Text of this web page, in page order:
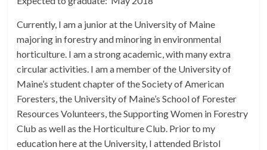
Currently, I am a junior at the University of Maine
majoring in forestry and minoring in environmental
horticulture. I am a strong academic, with many extra
circular activities. I am a member of the University of
Maine’s student chapter of the Society of American
Foresters, the University of Maine’s School of Forester
Resources Volunteers, the Supporting Women in Forestry
Club as well as the Horticulture Club. Prior to my
education here at the University, I attended Bristol